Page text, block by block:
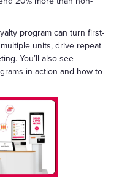
program can turn first-
units, drive repeat
You’ll also see
in action and how to